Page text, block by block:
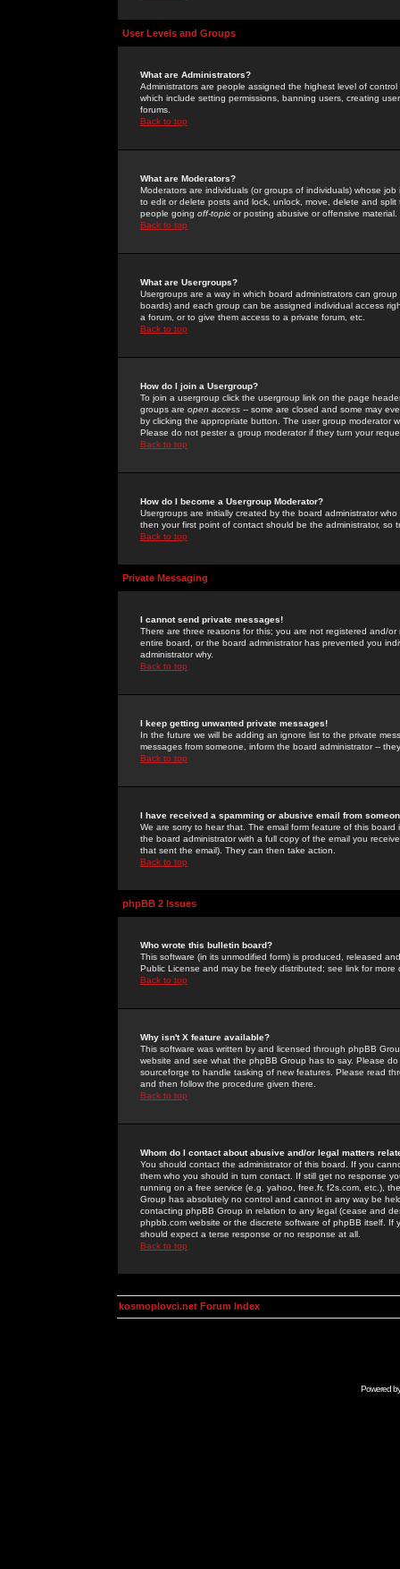
User Levels and Groups
What are Administrators?
Administrators are people assigned the highest level of
which include setting permissions, banning users, creating
forums.
Back to top
What are Moderators?
Moderators are individuals (or groups of individuals) whose
to edit or delete posts and lock, unlock, move, delete and
people going off-topic or posting abusive or offensive material.
Back to top
What are Usergroups?
Usergroups are a way in which board administrators can
boards) and each group can be assigned individual access
a forum, or to give them access to a private forum, etc.
Back to top
How do I join a Usergroup?
To join a usergroup click the usergroup link on the page
groups are open access -- some are closed and some may
by clicking the appropriate button. The user group moderator
Please do not pester a group moderator if they turn your
Back to top
How do I become a Usergroup Moderator?
Usergroups are initially created by the board administrator
then your first point of contact should be the administrator, so
Back to top
Private Messaging
I cannot send private messages!
There are three reasons for this; you are not registered and/
entire board, or the board administrator has prevented you
administrator why.
Back to top
I keep getting unwanted private messages!
In the future we will be adding an ignore list to the private
messages from someone, inform the board administrator --
Back to top
I have received a spamming or abusive email from
We are sorry to hear that. The email form feature of this
the board administrator with a full copy of the email you
that sent the email). They can then take action.
Back to top
phpBB 2 Issues
Who wrote this bulletin board?
This software (in its unmodified form) is produced, released
Public License and may be freely distributed; see link for more
Back to top
Why isn't X feature available?
This software was written by and licensed through phpBB
website and see what the phpBB Group has to say. Please
sourceforge to handle tasking of new features. Please read
and then follow the procedure given there.
Back to top
Whom do I contact about abusive and/or legal matters
You should contact the administrator of this board. If you
them who you should in turn contact. If still get no response
running on a free service (e.g. yahoo, free.fr, f2s.com, etc.),
Group has absolutely no control and cannot in any way be
contacting phpBB Group in relation to any legal (cease and
phpbb.com website or the discrete software of phpBB itself.
should expect a terse response or no response at all.
Back to top
kosmoplovci.net Forum Index
Powered